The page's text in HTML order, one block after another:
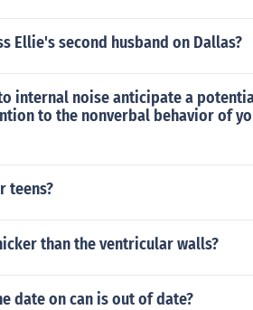
Ellie's second husband on Dallas?
internal noise anticipate a
to the nonverbal behavior of
teens?
than the ventricular walls?
date on can is out of date?